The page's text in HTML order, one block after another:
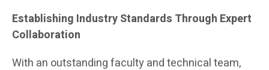
Establishing Industry Standards Through Expert
Collaboration
With an outstanding faculty and technical team,